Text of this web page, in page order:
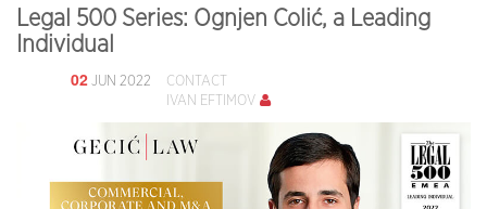
Legal 500 Series: Ognjen Colić, a Leading
Individual
02 JUN 2022
CONTACT
IVAN EFTIMOV